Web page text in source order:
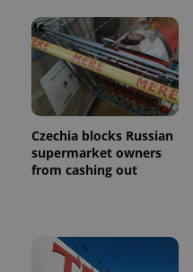
Czechia blocks Russian
supermarket owners
from cashing out